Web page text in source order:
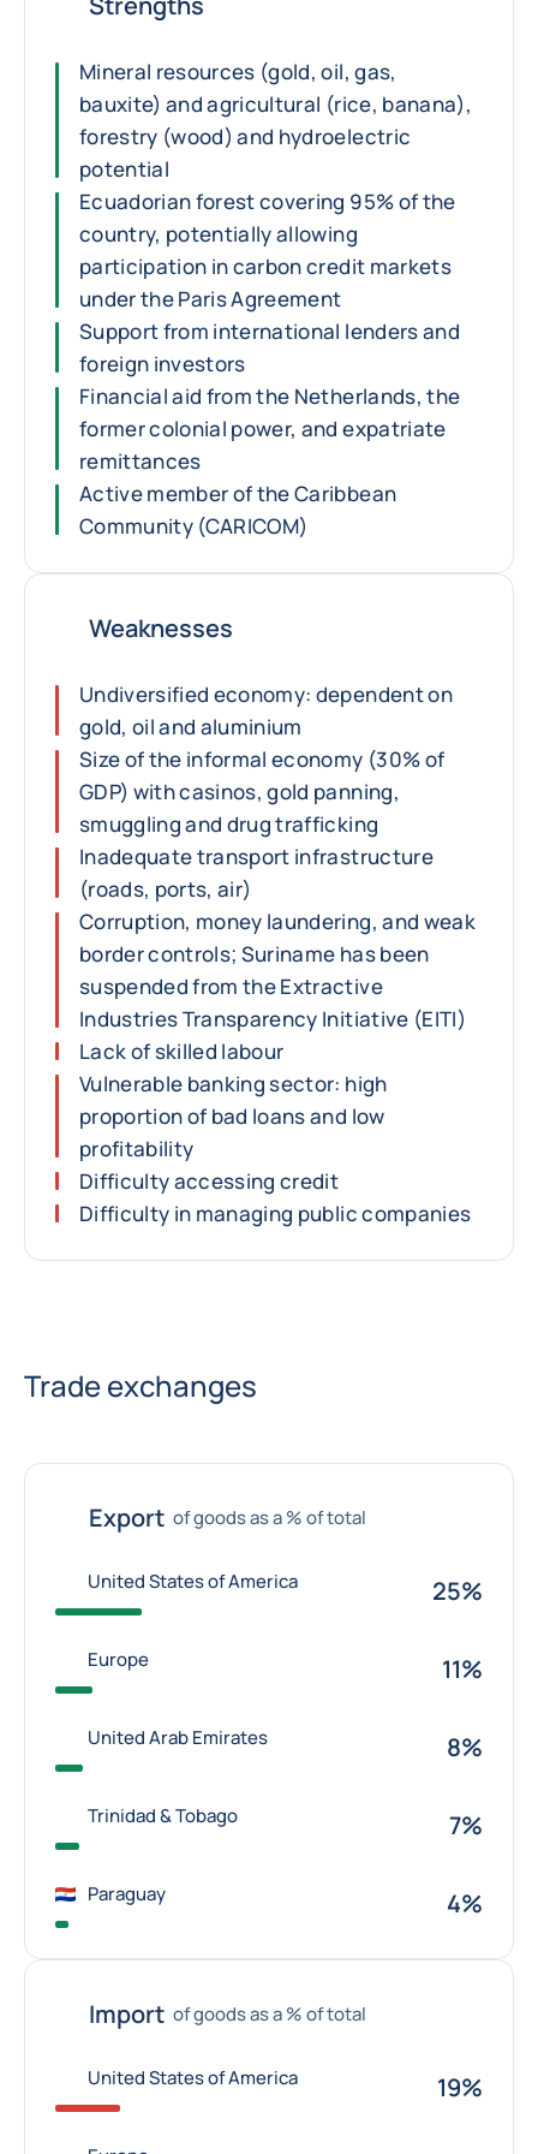
Mineral resources (gold, oil, gas,
bauxite) and agricultural (rice, banana),
forestry (wood) and hydroelectric
potential
Ecuadorian forest covering 95% of the
country, potentially allowing
participation in carbon credit markets
under the Paris Agreement
Support from international lenders and
foreign investors
Financial aid from the Netherlands, the
former colonial power, and expatriate
remittances
Active member of the Caribbean
Community (CARICOM)
Weaknesses
Undiversified economy: dependent on
gold, oil and aluminium
Size of the informal economy (30% of
GDP) with casinos, gold panning,
smuggling and drug trafficking
Inadequate transport infrastructure
(roads, ports, air)
Corruption, money laundering, and weak
border controls; Suriname has been
suspended from the Extractive
Industries Transparency Initiative (EITI)
Lack of skilled labour
Vulnerable banking sector: high
proportion of bad loans and low
profitability
Difficulty accessing credit
Difficulty in managing public companies
Trade exchanges
Export of goods as a % of total
United States of America 25%
Europe 11%
United Arab Emirates 8%
Trinidad & Tobago 7%
Paraguay 4%
Import of goods as a % of total
United States of America 19%